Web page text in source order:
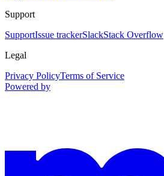
Support
SupportIssue trackerSlackStack Overflow
Legal
Privacy PolicyTerms of Service
Powered by